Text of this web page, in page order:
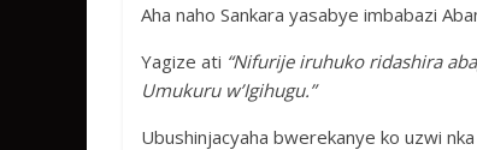
Aha naho Sankara yasabye imbabazi
Yagize ati “Nifurije iruhuko ridashira
Umukuru w’Igihugu.”
Ubushinjacyaha bwerekanye ko uzwi